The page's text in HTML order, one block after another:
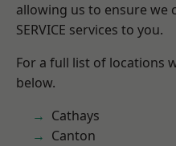
allowing us to ensure we
SERVICE services to you.
For a full list of locations
below.
Cathays
Canton